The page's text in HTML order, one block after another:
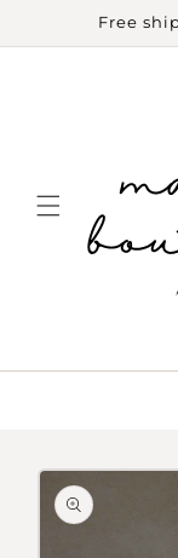
Skip toFree
Skip to
product
information